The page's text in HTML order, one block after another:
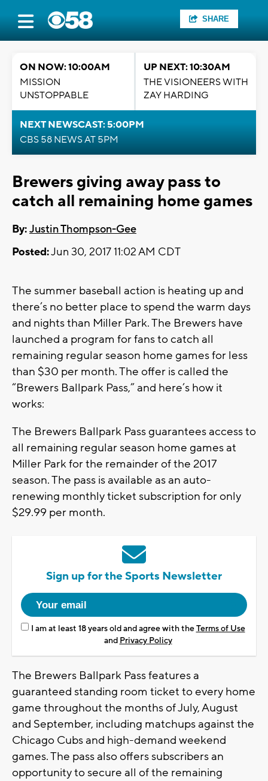
SHARE
ON NOW: 10:00AM
MISSION
UNSTOPPABLE
UP NEXT: 10:30AM
THE VISIONEERS WITH
ZAY HARDING
NEXT NEWSCAST: 5:00PM
CBS 58 NEWS AT 5PM
Brewers giving away pass to
catch all remaining home games
By:Justin Thompson-Gee
Posted:Jun 30, 2017 11:02 AM CDT
The summer baseball action is heating up and
there’s no better place to spend the warm days
and nights than Miller Park. The Brewers have
launched a program for fans to catch all
remaining regular season home games for less
than $30 per month. The offer is called the
“Brewers Ballpark Pass,” and here’s how it
works:
The Brewers Ballpark Pass guarantees access to
all remaining regular season home games at
Miller Park for the remainder of the 2017
season. The pass is available as an auto-
renewing monthly ticket subscription for only
$29.99 per month.
Sign up for the Sports Newsletter
I am at least 18 years old and agree with theTerms of Use
and Privacy Policy
The Brewers Ballpark Pass features a
guaranteed standing room ticket to every home
game throughout the months of July, August
and September, including matchups against the
Chicago Cubs and high-demand weekend
games. The pass also offers subscribers an
opportunity to secure all of the remaining